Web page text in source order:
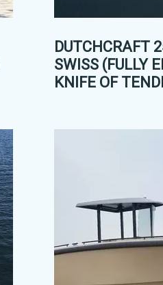
DUTCHCRAFT
SWISS (FULLY
KNIFE OF